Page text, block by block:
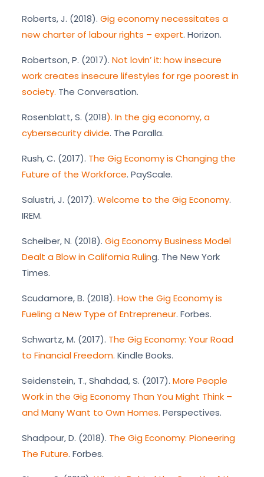
Roberts, J. (2018). Gig economy necessitates a
new charter of labour rights – expert. Horizon.
Robertson, P. (2017). Not lovin’ it: how insecure
work creates insecure lifestyles for rge poorest in
society. The Conversation.
Rosenblatt, S. (2018). In the gig economy, a
cybersecurity divide. The Paralla.
Rush, C. (2017). The Gig Economy is Changing the
Future of the Workforce. PayScale.
Salustri, J. (2017). Welcome to the Gig Economy.
IREM.
Scheiber, N. (2018). Gig Economy Business Model
Dealt a Blow in California Ruling. The New York
Times.
Scudamore, B. (2018). How the Gig Economy is
Fueling a New Type of Entrepreneur. Forbes.
Schwartz, M. (2017). The Gig Economy: Your Road
to Financial Freedom. Kindle Books.
Seidenstein, T., Shahdad, S. (2017). More People
Work in the Gig Economy Than You Might Think –
and Many Want to Own Homes. Perspectives.
Shadpour, D. (2018). The Gig Economy: Pioneering
The Future. Forbes.